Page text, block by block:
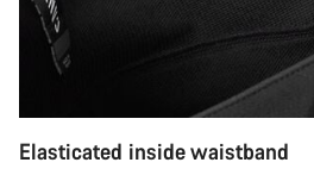
Elasticated inside waistband